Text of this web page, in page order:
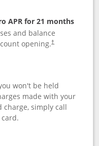
APR for 21 months
and balance
opening.†
won't be held
made with your
charge, simply call